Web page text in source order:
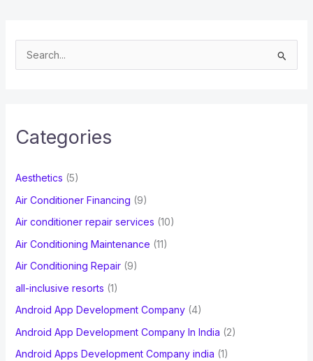
e
h
o
r
:
Categories
Aesthetics (5)
Air Conditioner Financing (9)
Air conditioner repair services (10)
Air Conditioning Maintenance (11)
Air Conditioning Repair(9)
all-inclusive resorts (1)
Android App Development Company(4)
Android App Development Company In India (2)
Android Apps Development Company india (1)